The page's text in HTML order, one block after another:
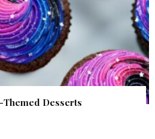
Themed Desserts